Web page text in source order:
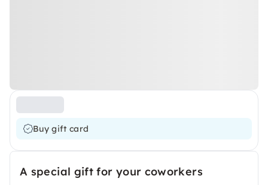
Buy gift card
A special gift for your coworkers